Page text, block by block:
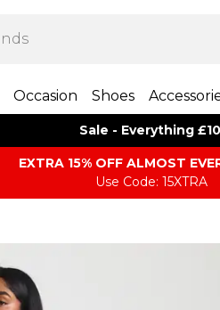
Occasion Shoes
Sale - Everything
EXTRA 15% OFF ALMOST
Use Code: 15XTRA